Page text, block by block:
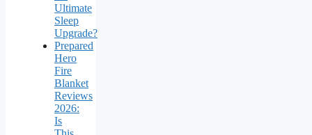
Ultimate
Sleep
Upgrade?
Prepared
Hero
Fire
Blanket
Reviews
2026:
Is